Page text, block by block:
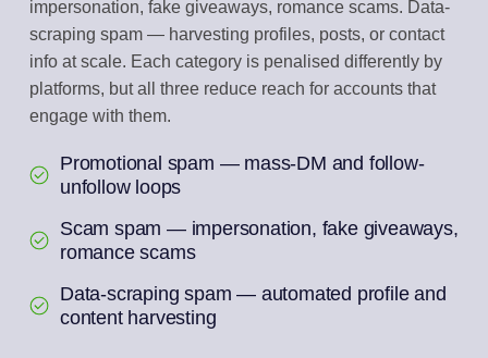
impersonation, fake giveaways, romance scams. Data-
scraping spam — harvesting profiles, posts, or contact
info at scale. Each category is penalised differently by
platforms, but all three reduce reach for accounts that
engage with them.
Promotional spam — mass-DM and follow-
unfollow loops
Scam spam — impersonation, fake giveaways,
romance scams
Data-scraping spam — automated profile and
content harvesting